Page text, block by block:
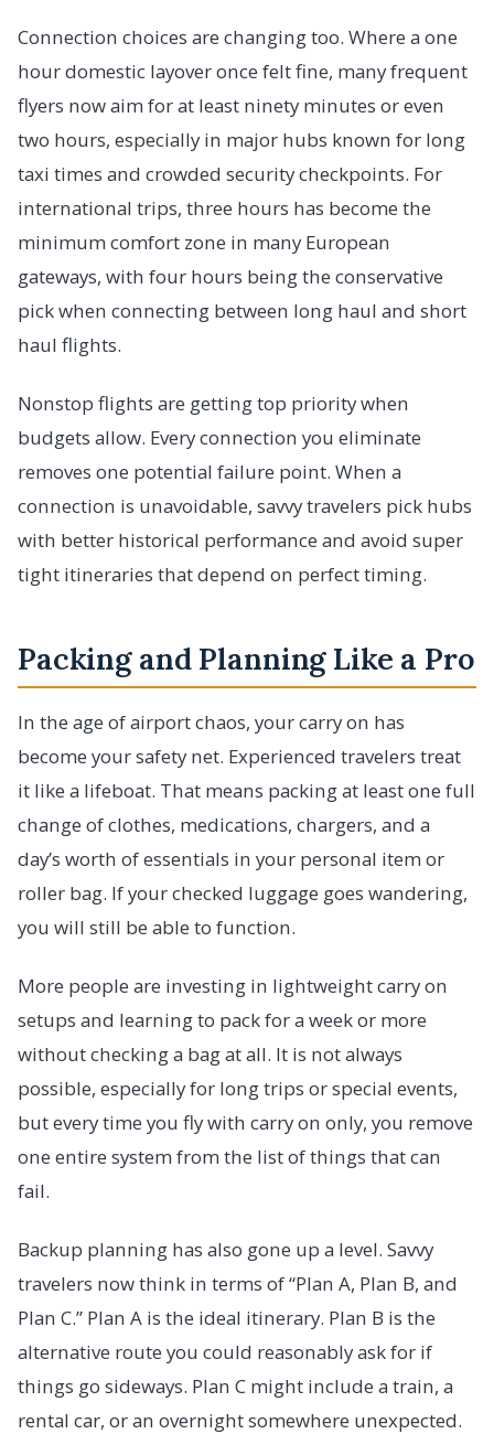
Connection choices are changing too. Where a one
hour domestic layover once felt fine, many frequent
flyers now aim for at least ninety minutes or even
two hours, especially in major hubs known for long
taxi times and crowded security checkpoints. For
international trips, three hours has become the
minimum comfort zone in many European
gateways, with four hours being the conservative
pick when connecting between long haul and short
haul flights.
Nonstop flights are getting top priority when
budgets allow. Every connection you eliminate
removes one potential failure point. When a
connection is unavoidable, savvy travelers pick hubs
with better historical performance and avoid super
tight itineraries that depend on perfect timing.
Packing and Planning Like a Pro
In the age of airport chaos, your carry on has
become your safety net. Experienced travelers treat
it like a lifeboat. That means packing at least one full
change of clothes, medications, chargers, and a
day’s worth of essentials in your personal item or
roller bag. If your checked luggage goes wandering,
you will still be able to function.
More people are investing in lightweight carry on
setups and learning to pack for a week or more
without checking a bag at all. It is not always
possible, especially for long trips or special events,
but every time you fly with carry on only, you remove
one entire system from the list of things that can
fail.
Backup planning has also gone up a level. Savvy
travelers now think in terms of “Plan A, Plan B, and
Plan C.” Plan A is the ideal itinerary. Plan B is the
alternative route you could reasonably ask for if
things go sideways. Plan C might include a train, a
rental car, or an overnight somewhere unexpected.